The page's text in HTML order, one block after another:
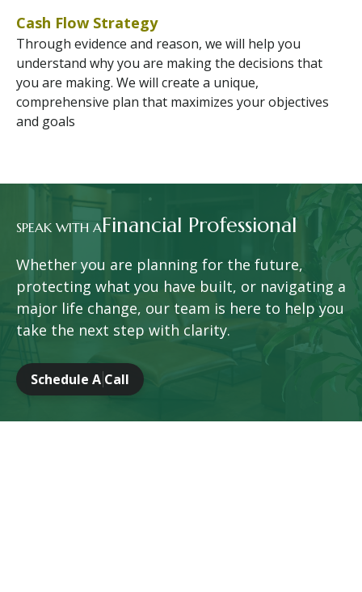
Cash Flow Strategy
Through evidence and reason, we will help you
understand why you are making the decisions that
you are making. We will create a unique,
comprehensive plan that maximizes your objectives
and goals
SPEAK WITH AFinancial Professional
Whether you are planning for the future,
protecting what you have built, or navigating a
major life change, our team is here to help you
take the next step with clarity.
Schedule A Call